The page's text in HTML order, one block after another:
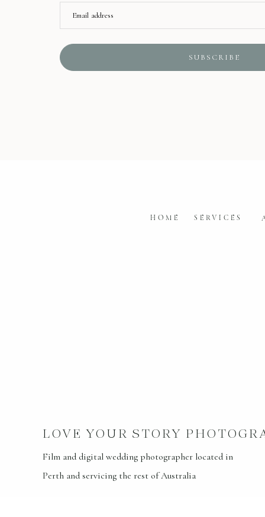
Email address
SUBSCRIBE
LOVE YOUR STORY
HOME SERVICES
Film and digital wedding photographer located in
Perth and servicing the rest of Australia